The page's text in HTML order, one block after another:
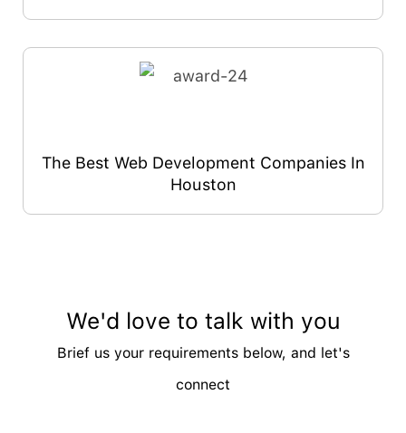
The Best Web Development Companies In
Houston
We'd love to talk with you
Brief us your requirements below, and let's
connect